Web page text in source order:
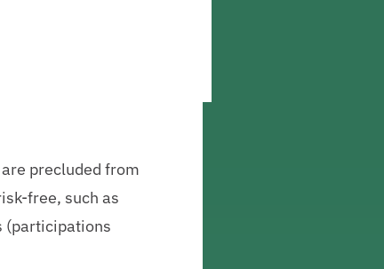
precluded from
free, such as
(participations